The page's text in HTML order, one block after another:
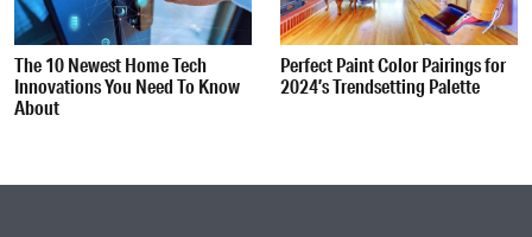
The 10 Newest Home Tech
Innovations You Need To Know
About
Perfect Paint Color Pairings for
2024’s Trendsetting Palette